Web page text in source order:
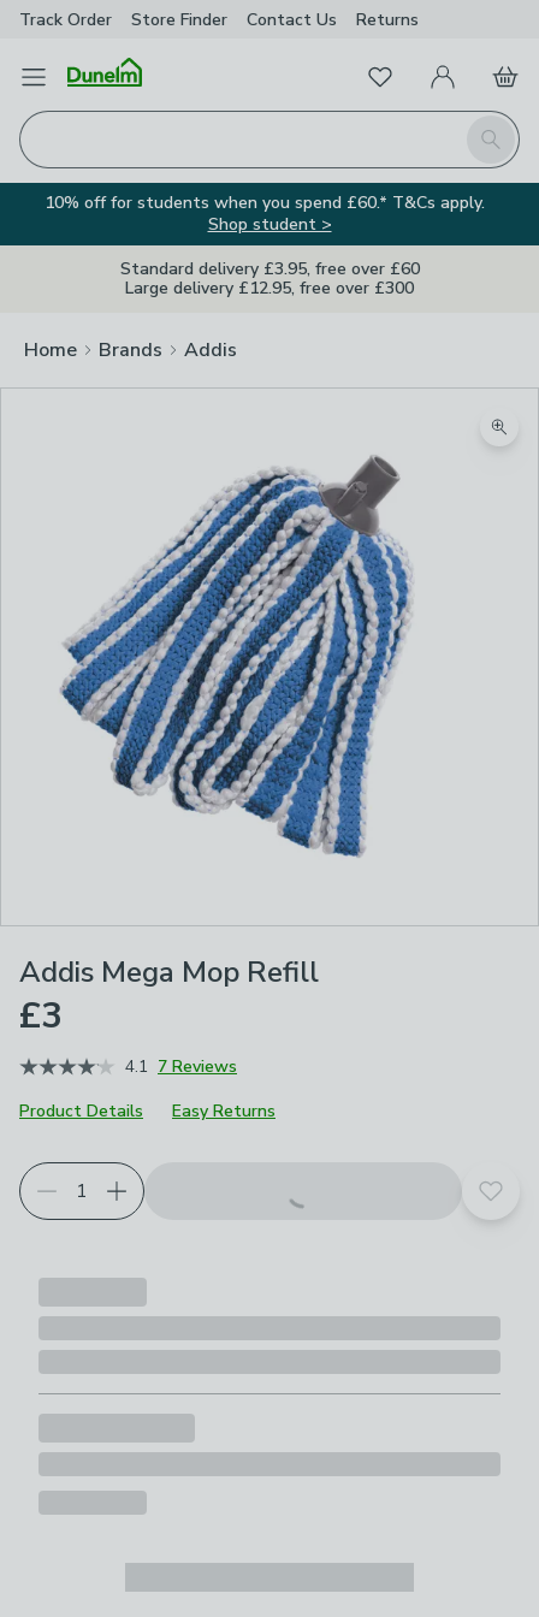
Track Order Store Finder Contact Us Returns
Open Menu
Search
FavouritesMy Account
Basket
10% off for students when you spend £60.* T&Cs apply.
Shop student >
Standard delivery £3.95, free over £60
Large delivery £12.95, free over £300
Home Brands Addis
Addis Mega Mop Refill
£3
4.1 7 Reviews
Product Details
Easy Returns
Add